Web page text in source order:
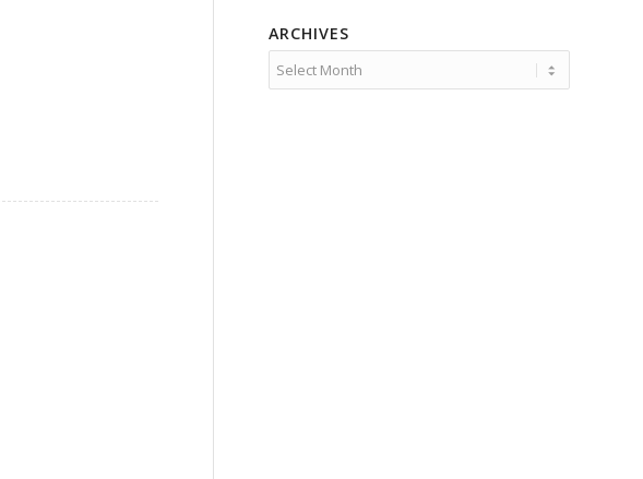
ARCHIVES